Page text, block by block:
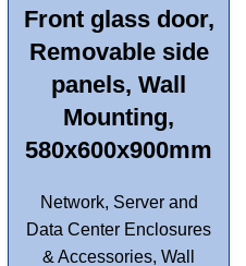
Front glass door,
Removable side
panels, Wall
Mounting,
580x600x900mm
Network, Server and
Data Center Enclosures
& Accessories, Wall